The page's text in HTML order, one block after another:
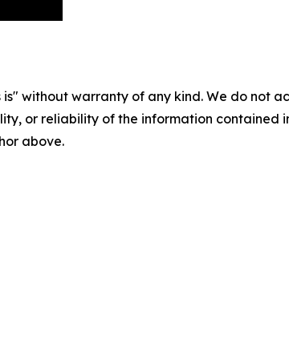
is" without warranty of any kind. We do not
or reliability of the information
above.